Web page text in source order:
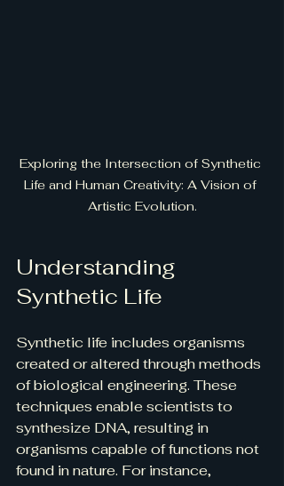
Exploring the Intersection of Synthetic
Life and Human Creativity: A Vision of
Artistic Evolution.
Understanding
Synthetic Life
Synthetic life includes organisms
created or altered through methods
of biological engineering. These
techniques enable scientists to
synthesize DNA, resulting in
organisms capable of functions not
found in nature. For instance,